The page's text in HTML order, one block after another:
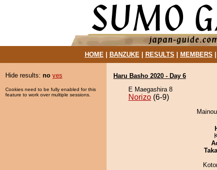
HOME| BANZUKE| RESULTS MEMBERS
Hide results: no yes
Cookies need to be fully enabled for this
feature to work over multiple sessions.
Haru Basho 2020 - Day 6
E Maegashira 8
Norizo (6-9)